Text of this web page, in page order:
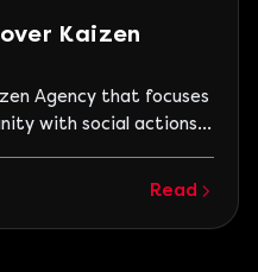
Kaizen
Agency that focuses
with social actions
how to participate!
Read